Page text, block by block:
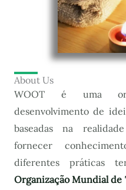
About Us
WOOT é uma
desenvolvimento de
baseadas na
fornecer
diferentes práticas
Organização Mundial de